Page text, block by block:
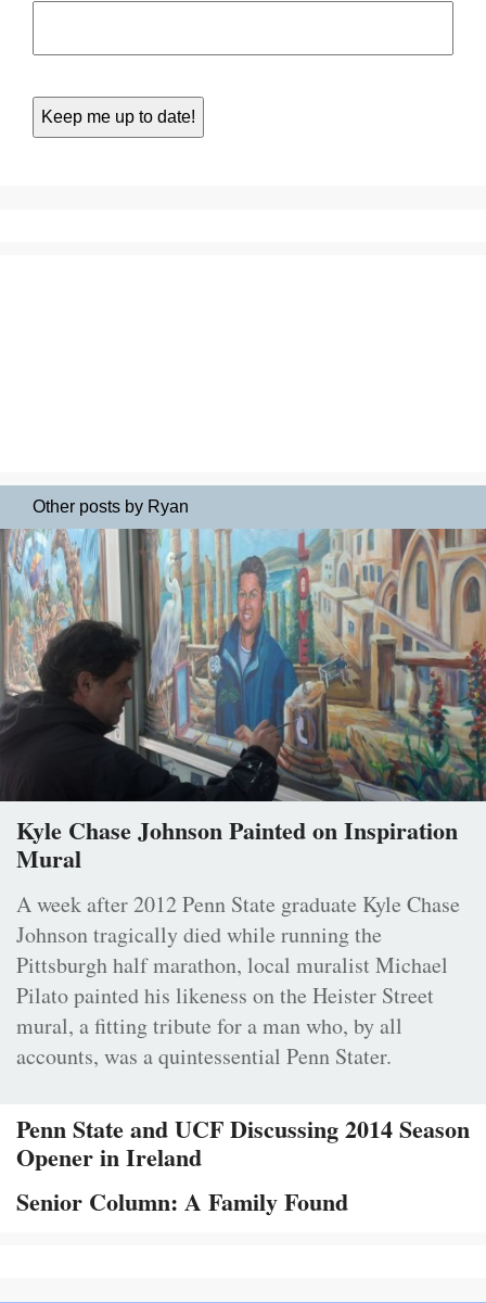
Other posts by Ryan
Kyle Chase Johnson Painted on Inspiration
Mural
A week after 2012 Penn State graduate Kyle Chase
Johnson tragically died while running the
Pittsburgh half marathon, local muralist Michael
Pilato painted his likeness on the Heister Street
mural, a fitting tribute for a man who, by all
accounts, was a quintessential Penn Stater.
Penn State and UCF Discussing 2014 Season
Opener in Ireland
Senior Column: A Family Found